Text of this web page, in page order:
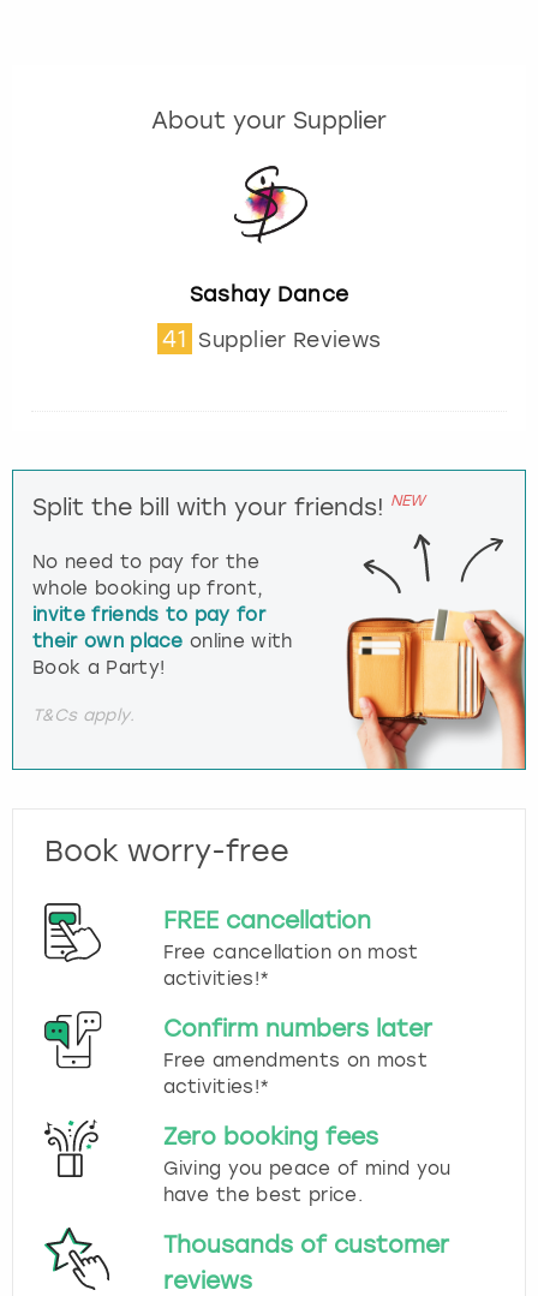
About your Supplier
Sashay Dance
41 Supplier Reviews
Split the bill with your friends! NEW
No need to pay for the
whole booking up front,
invite friends to pay for
their own place online with
Book a Party!
T&Cs apply.
Book worry-free
FREE cancellation
Free cancellation on most
activities!*
Confirm numbers later
Free amendments on most
activities!*
Zero booking fees
Giving you peace of mind you
have the best price.
Thousands of customer
reviews